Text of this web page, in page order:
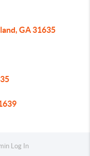
GA 31635
Log In